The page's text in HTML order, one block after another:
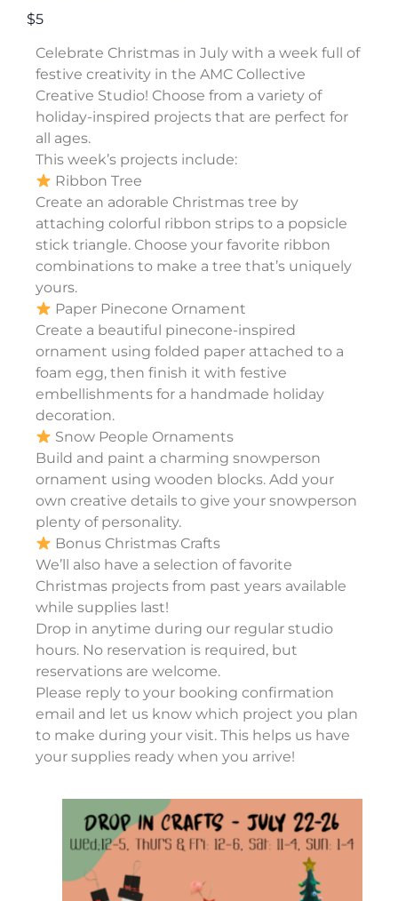
$5
Celebrate Christmas in July with a week full of
festive creativity in the AMC Collective
Creative Studio! Choose from a variety of
holiday-inspired projects that are perfect for
all ages.
This week’s projects include:
Ribbon Tree
Create an adorable Christmas tree by
attaching colorful ribbon strips to a popsicle
stick triangle. Choose your favorite ribbon
combinations to make a tree that’s uniquely
yours.
Paper Pinecone Ornament
Create a beautiful pinecone-inspired
ornament using folded paper attached to a
foam egg, then finish it with festive
embellishments for a handmade holiday
decoration.
Snow People Ornaments
Build and paint a charming snowperson
ornament using wooden blocks. Add your
own creative details to give your snowperson
plenty of personality.
Bonus Christmas Crafts
We’ll also have a selection of favorite
Christmas projects from past years available
while supplies last!
Drop in anytime during our regular studio
hours. No reservation is required, but
reservations are welcome.
Please reply to your booking confirmation
email and let us know which project you plan
to make during your visit. This helps us have
your supplies ready when you arrive!